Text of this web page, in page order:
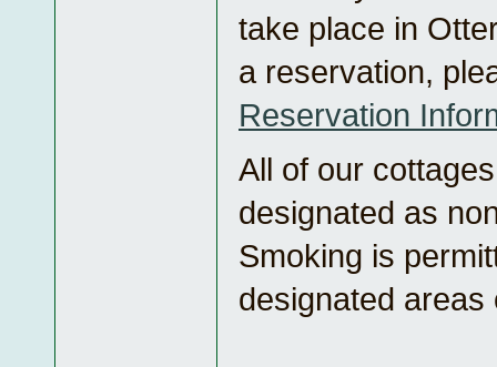
take place in
a reservation,
Reservation
All of our
designated as
Smoking is
designated areas